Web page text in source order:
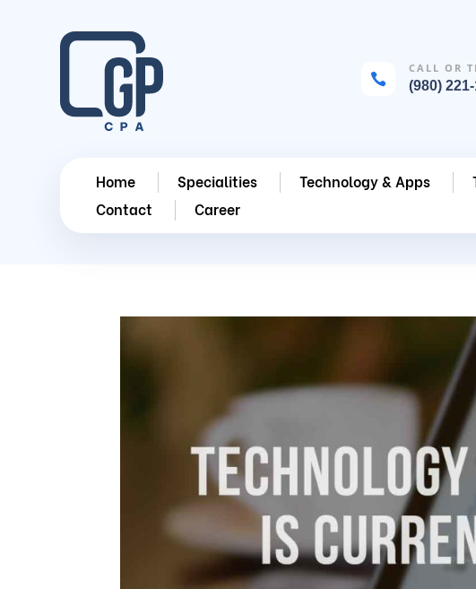

CALL OR
(980)
Home Specialities Technology & Apps
Contact
Career